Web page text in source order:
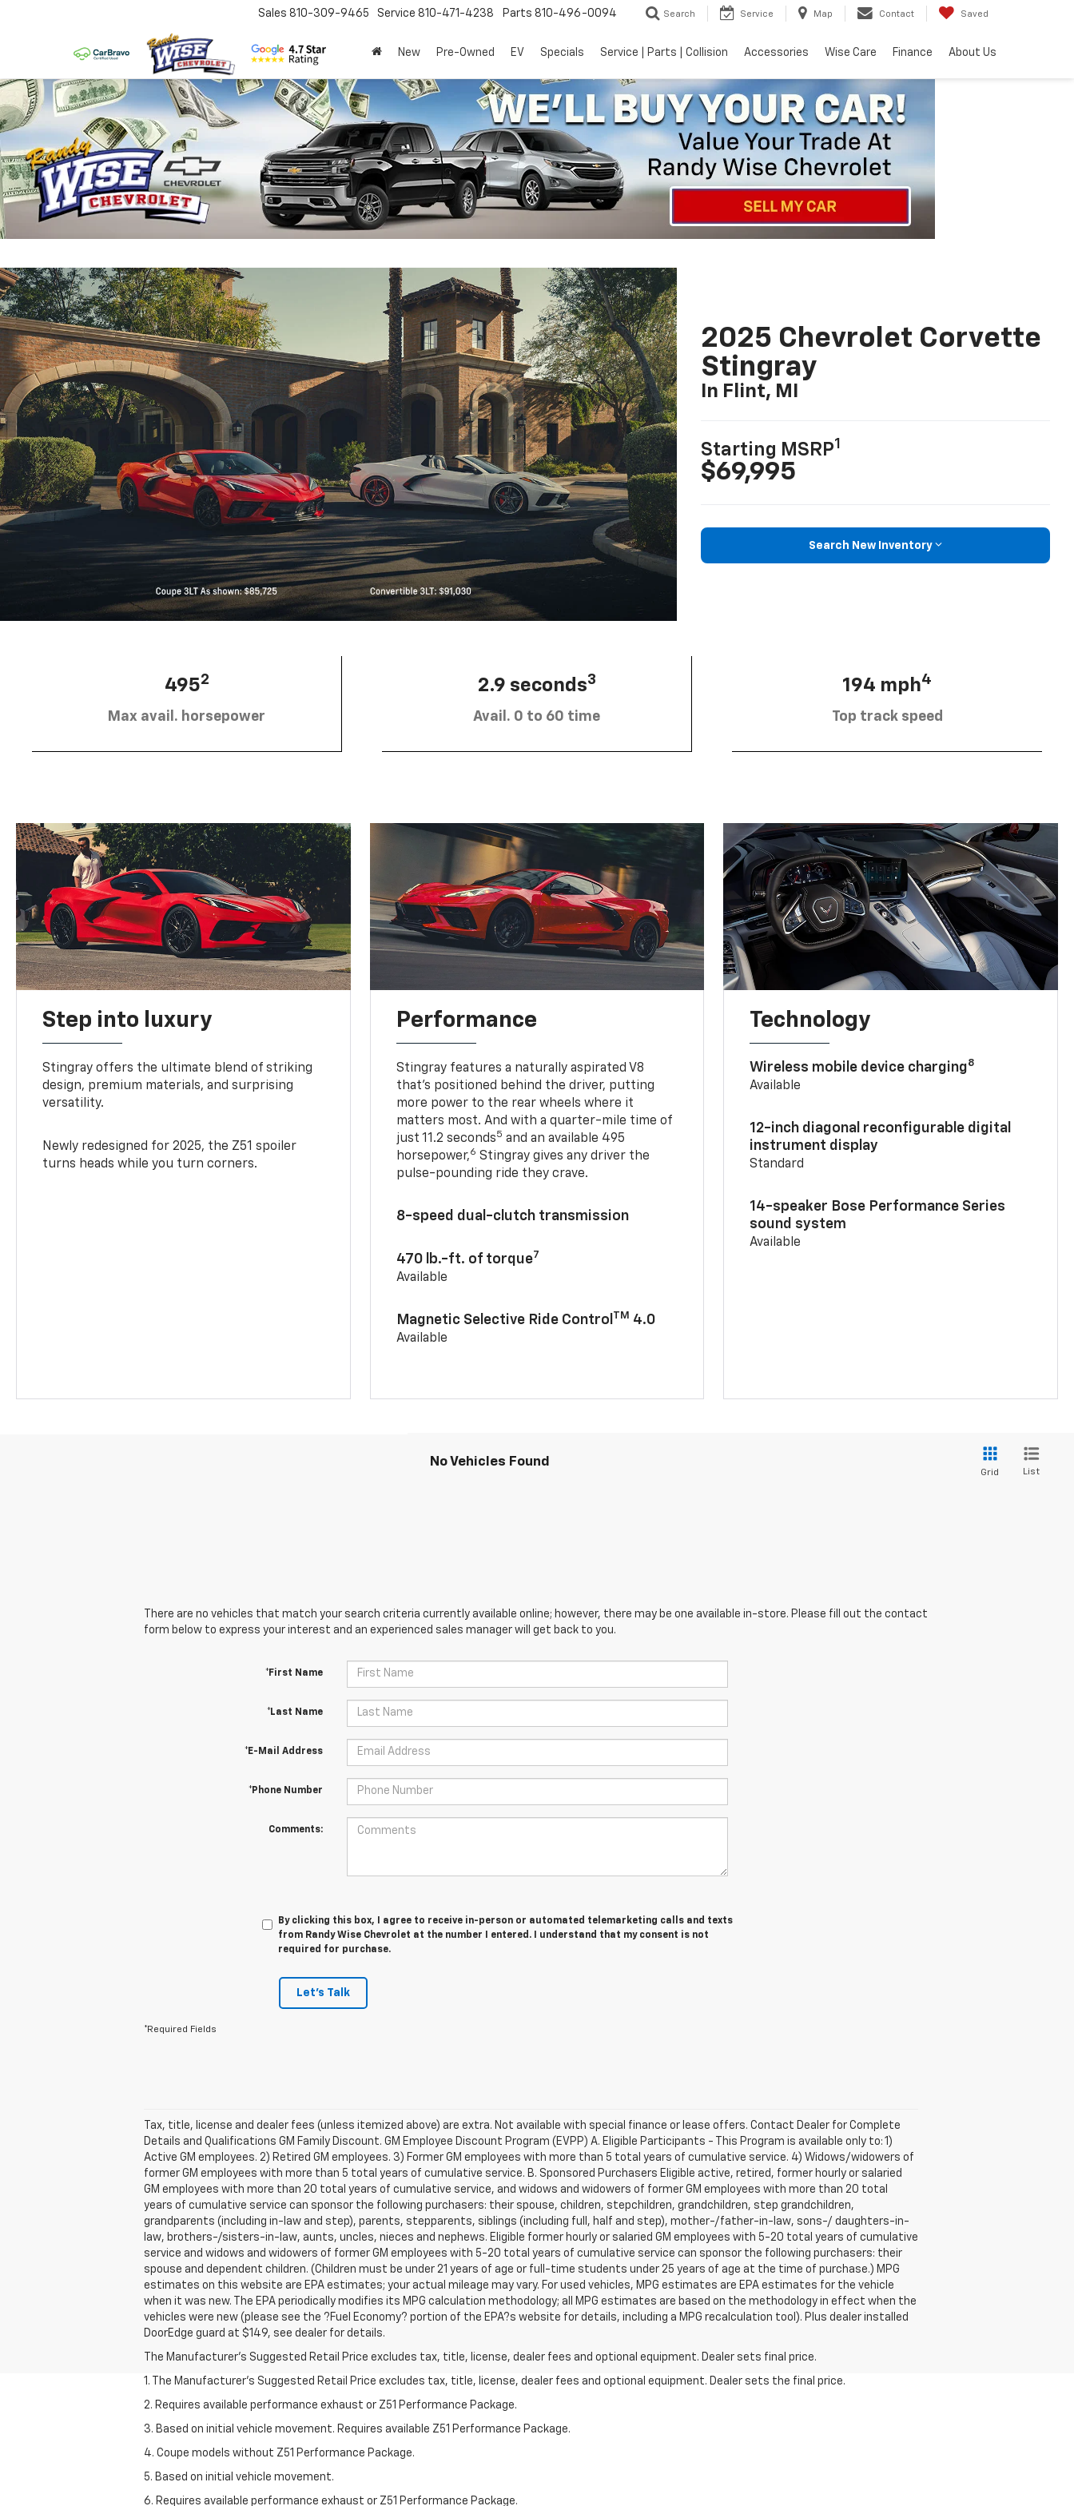
Sales 810-309-9465 Service 810-471-4238 Parts 810-496-0094 Search Service Map Contact Saved
New Pre-Owned EV Specials Service | Parts | Collision Accessories Wise Care Finance About Us
2025 Chevrolet Corvette
Stingray
In Flint, MI
Starting MSRP1
$69,995
Search New Inventory
4952
Max avail. horsepower
2.9 seconds3
Avail. 0 to 60 time
194 mph4
Top track speed
Step into luxury
Stingray offers the ultimate blend of striking
design, premium materials, and surprising
versatility.
Newly redesigned for 2025, the Z51 spoiler
turns heads while you turn corners.
Performance
Stingray features a naturally aspirated V8
that’s positioned behind the driver, putting
more power to the rear wheels where it
matters most. And with a quarter-mile time of
just 11.2 seconds5 and an available 495
horsepower,6 Stingray gives any driver the
pulse-pounding ride they crave.
8-speed dual-clutch transmission
470 lb.-ft. of torque7
Available
Magnetic Selective Ride Control TM 4.0
Available
Technology
Wireless mobile device charging8
Available
12-inch diagonal reconfigurable digital
instrument display
Standard
14-speaker Bose Performance Series
sound system
Available
No Vehicles Found
Grid List
There are no vehicles that match your search criteria currently available online; however, there may be one available in-store. Please fill out the contact
form below to express your interest and an experienced sales manager will get back to you.
*First Name
*Last Name
*E-Mail Address
*Phone Number
Comments:
By clicking this box, I agree to receive in-person or automated telemarketing calls and texts
from Randy Wise Chevrolet at the number I entered. I understand that my consent is not
required for purchase.
Let's Talk
*Required Fields
Tax, title, license and dealer fees (unless itemized above) are extra. Not available with special finance or lease offers. Contact Dealer for Complete
Details and Qualifications GM Family Discount. GM Employee Discount Program (EVPP) A. Eligible Participants - This Program is available only to: 1)
Active GM employees. 2) Retired GM employees. 3) Former GM employees with more than 5 total years of cumulative service. 4) Widows/widowers of
former GM employees with more than 5 total years of cumulative service. B. Sponsored Purchasers Eligible active, retired, former hourly or salaried
GM employees with more than 20 total years of cumulative service, and widows and widowers of former GM employees with more than 20 total
years of cumulative service can sponsor the following purchasers: their spouse, children, stepchildren, grandchildren, step grandchildren,
grandparents (including in-law and step), parents, stepparents, siblings (including full, half and step), mother-/father-in-law, sons-/ daughters-in-
law, brothers-/sisters-in-law, aunts, uncles, nieces and nephews. Eligible former hourly or salaried GM employees with 5-20 total years of cumulative
service and widows and widowers of former GM employees with 5-20 total years of cumulative service can sponsor the following purchasers: their
spouse and dependent children. (Children must be under 21 years of age or full-time students under 25 years of age at the time of purchase.) MPG
estimates on this website are EPA estimates; your actual mileage may vary. For used vehicles, MPG estimates are EPA estimates for the vehicle
when it was new. The EPA periodically modifies its MPG calculation methodology; all MPG estimates are based on the methodology in effect when the
vehicles were new (please see the ?Fuel Economy? portion of the EPA?s website for details, including a MPG recalculation tool). Plus dealer installed
DoorEdge guard at $149, see dealer for details.
The Manufacturer's Suggested Retail Price excludes tax, title, license, dealer fees and optional equipment. Dealer sets final price.
1. The Manufacturer’s Suggested Retail Price excludes tax, title, license, dealer fees and optional equipment. Dealer sets the final price.
2. Requires available performance exhaust or Z51 Performance Package.
3. Based on initial vehicle movement. Requires available Z51 Performance Package.
4. Coupe models without Z51 Performance Package.
5. Based on initial vehicle movement.
6. Requires available performance exhaust or Z51 Performance Package.